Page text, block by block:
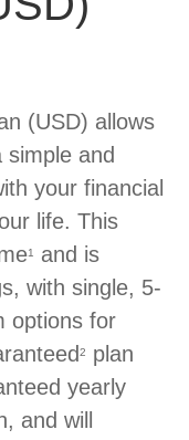
(USD) allows
and
your financial
life. This
1
and is
with single, 5-
options for
2
plan
yearly
and will